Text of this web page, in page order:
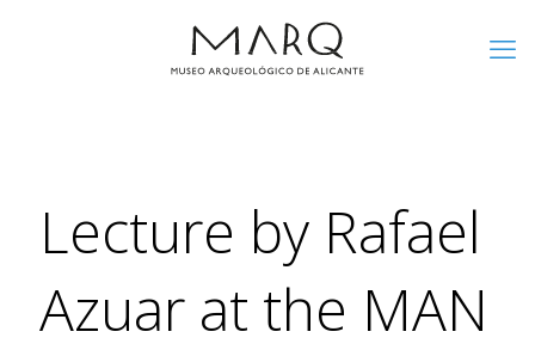
Lecture by Rafael
Azuar at the MAN